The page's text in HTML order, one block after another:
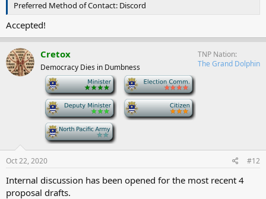
Preferred Method of Contact: Discord
Accepted!
Cretox
Democracy Dies in Dumbness
TNP Nation
The Grand Dolphin
Oct 22, 2020 #12
Internal discussion has been opened for the most recent 4
proposal drafts.